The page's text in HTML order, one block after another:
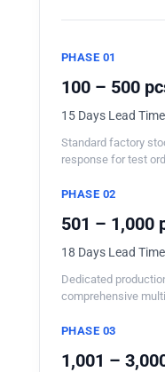
PHASE 01
100 – 500
15 Days Lead Time
Standard factory
response for test
PHASE 02
501 – 1,000
18 Days Lead Time
Dedicated
comprehensive
PHASE 03
1,001 –